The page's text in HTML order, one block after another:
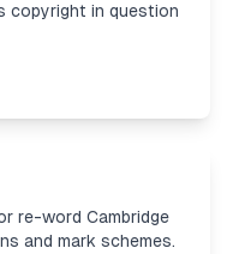
copyright in question
re-word Cambridge
and mark schemes.